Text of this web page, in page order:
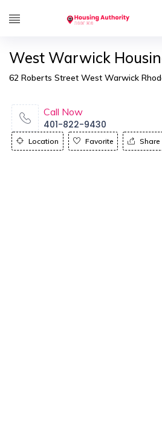
West Warwick
62 Roberts Street West Warwick
Call Now
401-822-9430
Location Favorite Share